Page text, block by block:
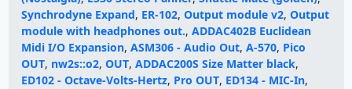
Synchrodyne Expand, ER-102, Output module v2, Output
module with headphones out., ADDAC402B Euclidean
Midi I/O Expansion, ASM306 - Audio Out, A-570, Pico
OUT, nw2s::o2, OUT, ADDAC200S Size Matter black,
ED102 - Octave-Volts-Hertz, Pro OUT, ED134 - MIC-In,